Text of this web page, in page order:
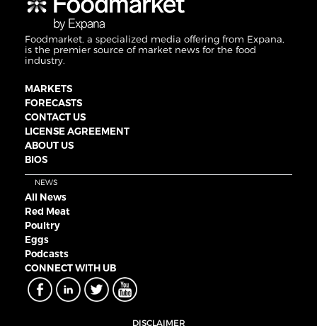
Foodmarket, a specialized media offering from Expana,
is the premier source of market news for the food
industry.
MARKETS
FORECASTS
CONTACT US
LICENSE AGREEMENT
ABOUT US
BIOS
NEWS
All News
Red Meat
Poultry
Eggs
Podcasts
CONNECT WITH UB
DISCLAIMER